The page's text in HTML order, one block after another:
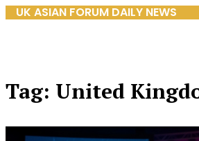
UK ASIAN FORUM DAILY NEWS
Tag: United